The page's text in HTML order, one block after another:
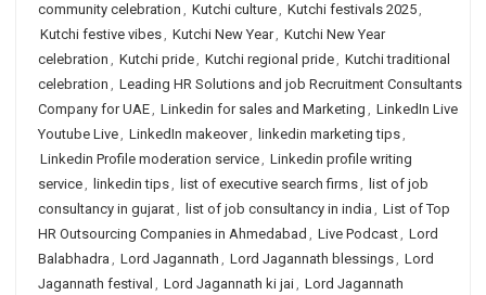
community celebration , Kutchi culture, Kutchi festivals 2025,
Kutchi festive vibes, Kutchi New Year, Kutchi New Year
celebration , Kutchi pride, Kutchi regional pride, Kutchi traditional
celebration , Leading HR Solutions and job Recruitment Consultants
Company for UAE, Linkedin for sales and Marketing , LinkedIn Live
Youtube Live, LinkedIn makeover, linkedin marketing tips,
Linkedin Profile moderation service, Linkedin profile writing
service, linkedin tips, list of executive search firms, list of job
consultancy in gujarat, list of job consultancy in india , List of Top
HR Outsourcing Companies in Ahmedabad , Live Podcast, Lord
Balabhadra , Lord Jagannath , Lord Jagannath blessings, Lord
Jagannath festival , Lord Jagannath ki jai, Lord Jagannath